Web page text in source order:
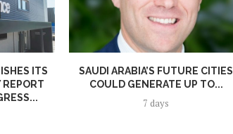
ITS
SAUDI ARABIA’S FUTURE CITIES
COULD GENERATE UP TO...
7 days